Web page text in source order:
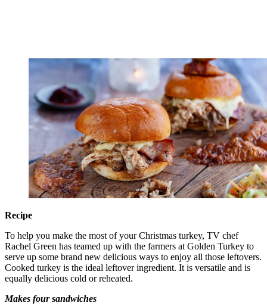
Recipe
To help you make the most of your Christmas turkey, TV chef
Rachel Green has teamed up with the farmers at Golden Turkey to
serve up some brand new delicious ways to enjoy all those leftovers.
Cooked turkey is the ideal leftover ingredient. It is versatile and is
equally delicious cold or reheated.
Makes four sandwiches